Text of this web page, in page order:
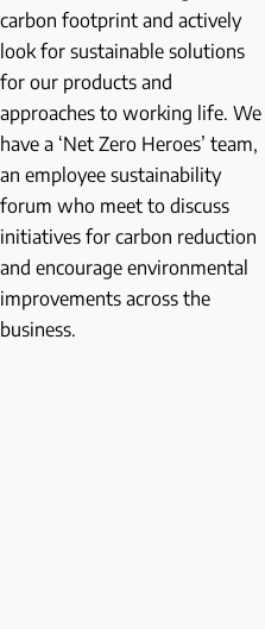
carbon footprint and actively
look for sustainable solutions
for our products and
approaches to working life. We
have a ‘Net Zero Heroes’ team,
an employee sustainability
forum who meet to discuss
initiatives for carbon reduction
and encourage environmental
improvements across the
business.